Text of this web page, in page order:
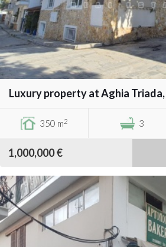
Luxury property at Aghia
350 m2 3
1,000,000 €